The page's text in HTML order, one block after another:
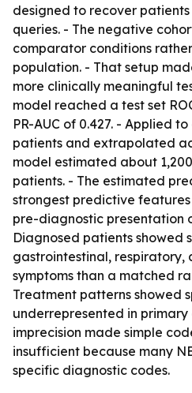
designed to recover
queries. - The negative
comparator conditions
population. - That setup
more clinically meaningful
model reached a test set
PR-AUC of 0.427. - Applied
patients and extrapolated
model estimated about
patients. - The estimated
strongest predictive
pre-diagnostic presentation
Diagnosed patients showed
gastrointestinal, respiratory,
symptoms than a matched
Treatment patterns showed
underrepresented in
imprecision made simple
insufficient because many
specific diagnostic codes.